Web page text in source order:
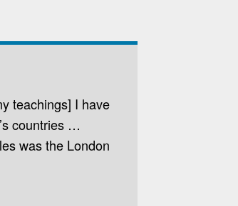
teachings] I have
countries …
was the London